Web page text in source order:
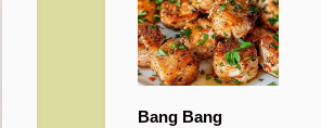
Bang Bang